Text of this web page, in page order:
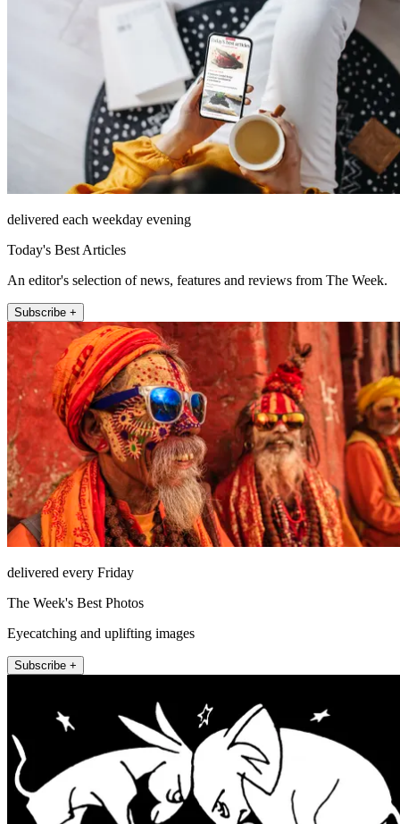
delivered each weekday evening
Today's Best Articles
An editor's selection of news, features and reviews from The Week.
Subscribe +
delivered every Friday
The Week's Best Photos
Eyecatching and uplifting images
Subscribe +